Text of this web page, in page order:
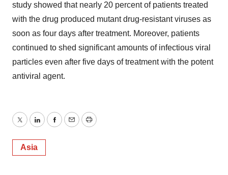
study showed that nearly 20 percent of patients treated
with the drug produced mutant drug-resistant viruses as
soon as four days after treatment. Moreover, patients
continued to shed significant amounts of infectious viral
particles even after five days of treatment with the potent
antiviral agent.
TwitterLinkedInFacebook
EmailPrint
Asia